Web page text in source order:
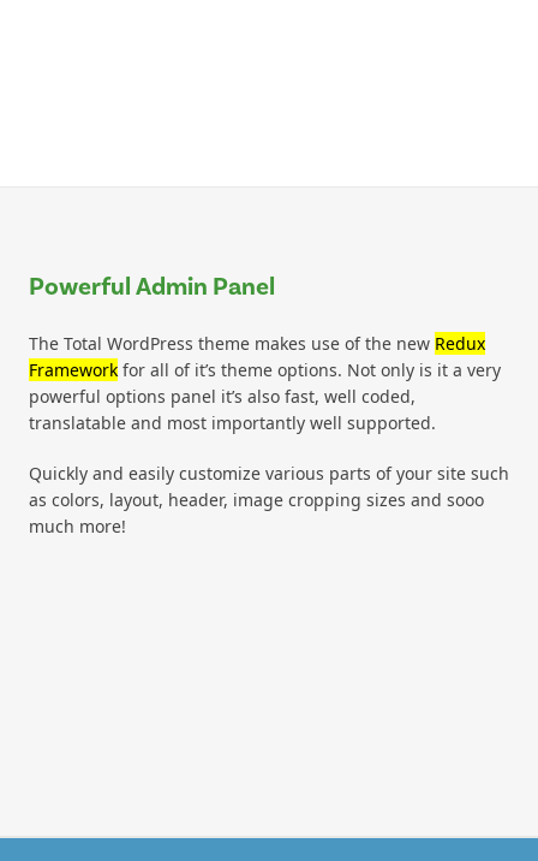
Powerful Admin Panel
The Total WordPress theme makes use of the new Redux
Frameworkfor all of it’s theme options. Not only is it a very
powerful options panel it’s also fast, well coded,
translatable and most importantly well supported.
Quickly and easily customize various parts of your site such
as colors, layout, header, image cropping sizes and sooo
much more!